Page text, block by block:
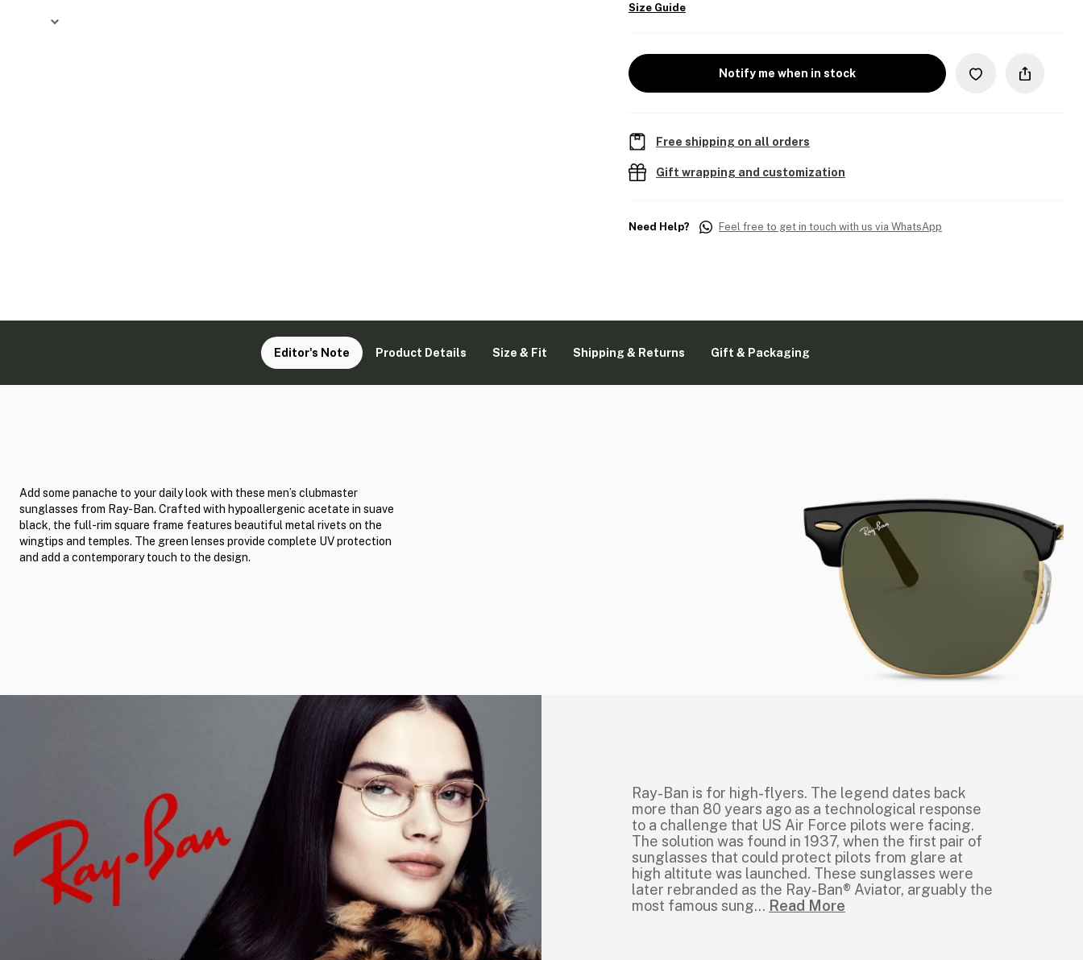
Size Guide
Notify me when in stock
Free shipping on all orders
Gift wrapping and customization
Need Help? Feel free to get in touch with us via WhatsApp
Editor's Note Product Details Size & Fit Shipping & Returns Gift & Packaging
Add some panache to your daily look with these men’s clubmaster
sunglasses from Ray-Ban. Crafted with hypoallergenic acetate in suave
black, the full-rim square frame features beautiful metal rivets on the
wingtips and temples. The green lenses provide complete UV protection
and add a contemporary touch to the design.
Ray-Ban is for high-flyers. The legend dates back
more than 80 years ago as a technological response
to a challenge that US Air Force pilots were facing.
The solution was found in 1937, when the first pair of
sunglasses that could protect pilots from glare at
high altitute was launched. These sunglasses were
later rebranded as the Ray-Ban® Aviator, arguably the
most famous sung... Read More